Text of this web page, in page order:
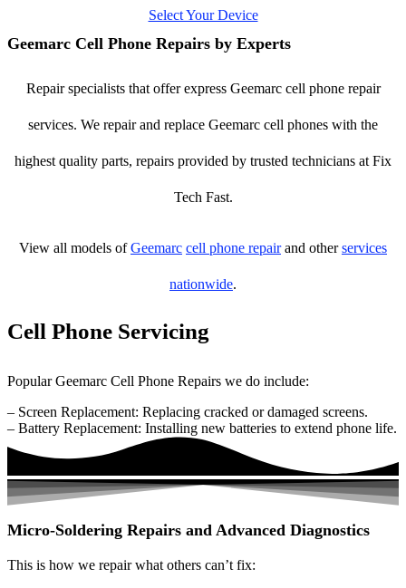
Select Your Device
Geemarc Cell Phone Repairs by Experts
Repair specialists that offer express Geemarc cell phone repair
services. We repair and replace Geemarc cell phones with the
highest quality parts, repairs provided by trusted technicians at Fix
Tech Fast.
View all models ofGeemarc cell phone repairand otherservices
nationwide.
Cell Phone Servicing
Popular Geemarc Cell Phone Repairs we do include:
– Screen Replacement: Replacing cracked or damaged screens.
– Battery Replacement: Installing new batteries to extend phone life.
Micro-Soldering Repairs and Advanced Diagnostics
This is how we repair what others can’t fix: